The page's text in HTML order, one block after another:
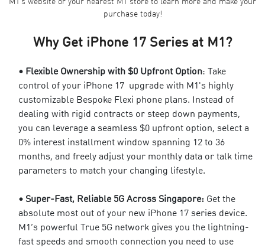
M1’s website or your nearest M1 store to learn more and make your
purchase today!
Why Get iPhone 17 Series at M1?
• Flexible Ownership with $0 Upfront Option: Take
control of your iPhone 17 upgrade with M1's highly
customizable Bespoke Flexi phone plans. Instead of
dealing with rigid contracts or steep down payments,
you can leverage a seamless $0 upfront option, select a
0% interest installment window spanning 12 to 36
months, and freely adjust your monthly data or talk time
parameters to match your changing lifestyle.
• Super-Fast, Reliable 5G Across Singapore: Get the
absolute most out of your new iPhone 17 series device.
M1’s powerful True 5G network gives you the lightning-
fast speeds and smooth connection you need to use